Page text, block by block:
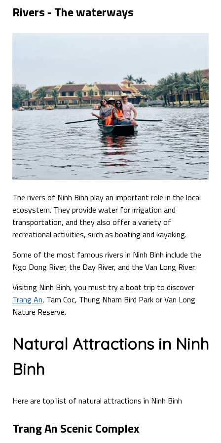
Rivers - The waterways
The rivers of Ninh Binh play an important role in the local
ecosystem. They provide water for irrigation and
transportation, and they also offer a variety of
recreational activities, such as boating and kayaking.
Some of the most famous rivers in Ninh Binh include the
Ngo Dong River, the Day River, and the Van Long River.
Visiting Ninh Binh, you must try a boat trip to discover
Trang An, Tam Coc, Thung Nham Bird Park or Van Long
Nature Reserve.
Natural Attractions in Ninh
Binh
Here are top list of natural attractions in Ninh Binh
Trang An Scenic Complex